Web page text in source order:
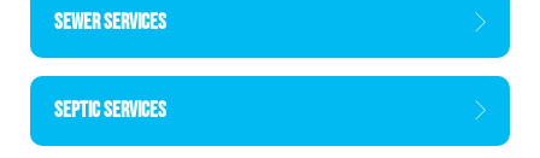
SEWER SERVICES
SEPTIC SERVICES